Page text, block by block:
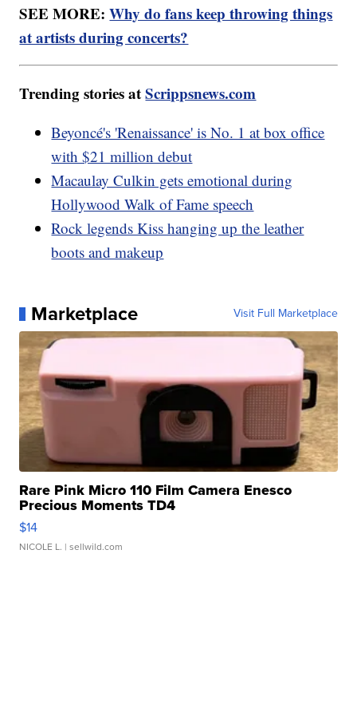
SEE MORE:Why do fans keep throwing things
at artists during concerts?
Trending stories atScrippsnews.com
Beyoncé's 'Renaissance' is No. 1 at box office
with $21 million debut
Macaulay Culkin gets emotional during
Hollywood Walk of Fame speech
Rock legends Kiss hanging up the leather
boots and makeup
Marketplace Visit Full Marketplace
Rare Pink Micro 110 Film Camera Enesco
Precious Moments TD4
$14
NICOLE L. | sellwild.com